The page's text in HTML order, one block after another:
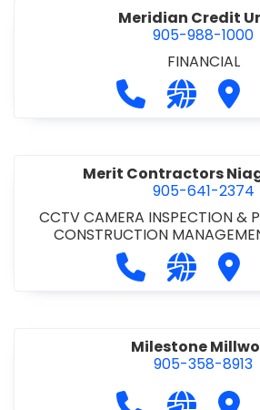
Meridian Credit
905-988-1000
FINANCIAL
Call Meridian
Visit our
Merit Contractors
905-641-2374
CCTV CAMERA INSPECTION &
CONSTRUCTION
MANAGEMENT
Call Merit
Visit
Milestone
905-358-8913
Call Visit our